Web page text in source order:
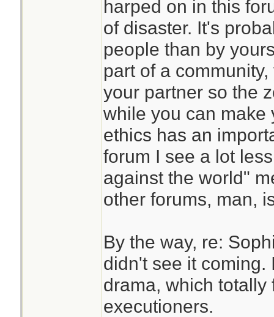
harped on in this
of disaster. It's
people than by
part of a
your partner so the
while you can make
ethics has an
forum I see a lot
against the world"
other forums, man,
By the way, re:
didn't see it coming.
drama, which
executioners.